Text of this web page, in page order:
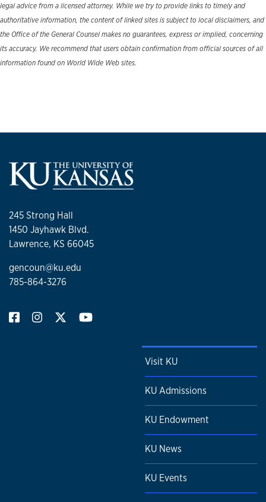
legal advice from a licensed attorney. While we try to provide links to timely and
authoritative information, the content of linked sites is subject to local disclaimers, and
the Office of the General Counsel makes no guarantees, express or implied, concerning
its accuracy. We recommend that users obtain confirmation from official sources of all
information found on World Wide Web sites.
245 Strong Hall
1450 Jayhawk Blvd.
Lawrence, KS 66045
gencoun@ku.edu
785-864-3276
Visit KU
KU Admissions
KU Endowment
KU News
KU Events